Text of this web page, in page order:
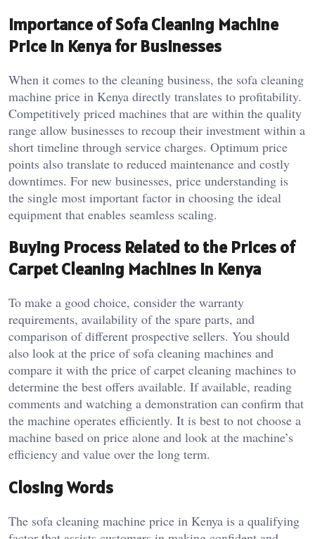
Importance of Sofa Cleaning Machine
Price in Kenya for Businesses
When it comes to the cleaning business, the sofa cleaning
machine price in Kenya directly translates to profitability.
Competitively priced machines that are within the quality
range allow businesses to recoup their investment within a
short timeline through service charges. Optimum price
points also translate to reduced maintenance and costly
downtimes. For new businesses, price understanding is
the single most important factor in choosing the ideal
equipment that enables seamless scaling.
Buying Process Related to the Prices of
Carpet Cleaning Machines in Kenya
To make a good choice, consider the warranty
requirements, availability of the spare parts, and
comparison of different prospective sellers. You should
also look at the price of sofa cleaning machines and
compare it with the price of carpet cleaning machines to
determine the best offers available. If available, reading
comments and watching a demonstration can confirm that
the machine operates efficiently. It is best to not choose a
machine based on price alone and look at the machine’s
efficiency and value over the long term.
Closing Words
The sofa cleaning machine price in Kenya is a qualifying